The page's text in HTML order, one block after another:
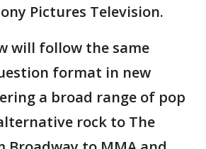
Pictures Television.
will follow the same
format in new
a broad range of pop
rock to The